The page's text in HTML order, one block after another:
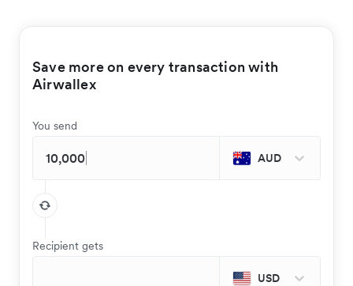
Save more on every transaction with
Airwallex
You send
AUD
Recipient gets
USD